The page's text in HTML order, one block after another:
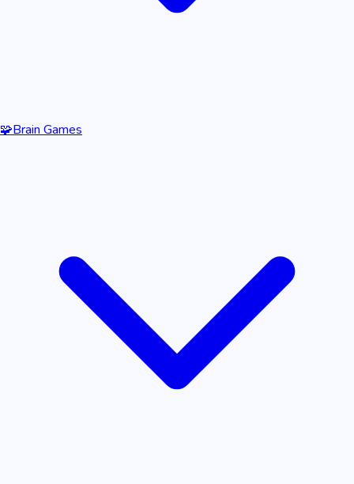
🧩Brain Games